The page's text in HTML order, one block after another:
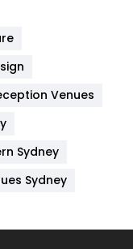
82
6
Venues
Sydney
Sydney